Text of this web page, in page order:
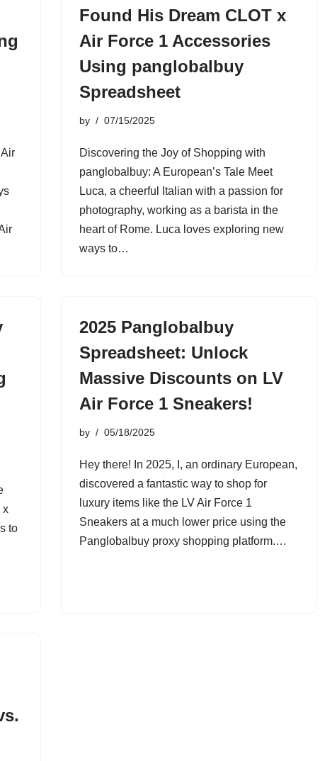
Found His Dream CLOT x
Air Force 1 Accessories
Using panglobalbuy
Spreadsheet
by 07/15/2025
Discovering the Joy of Shopping with
panglobalbuy: A European’s Tale Meet
Luca, a cheerful Italian with a passion for
photography, working as a barista in the
heart of Rome. Luca loves exploring new
ways to…
x
to
2025 Panglobalbuy
Spreadsheet: Unlock
Massive Discounts on LV
Air Force 1 Sneakers!
by 05/18/2025
Hey there! In 2025, I, an ordinary European,
discovered a fantastic way to shop for
luxury items like the LV Air Force 1
Sneakers at a much lower price using the
Panglobalbuy proxy shopping platform.…